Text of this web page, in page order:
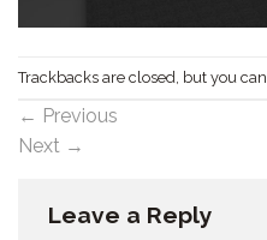
Trackbacks are closed, but you can
← Previous
Next →
Leave a Reply